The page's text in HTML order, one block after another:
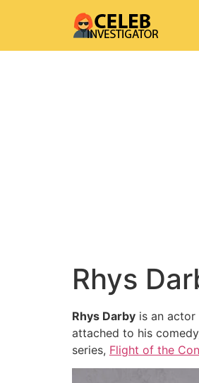
Rhys
Rhys Darby is an actor
attached to his
series, Flight of the